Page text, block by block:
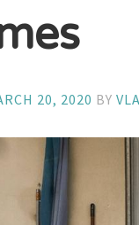
20, 2020 BY